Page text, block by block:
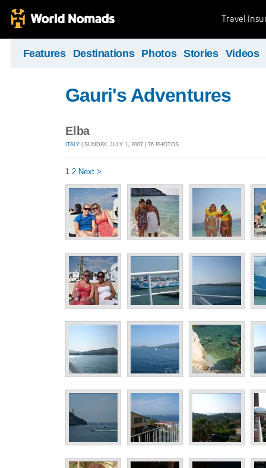
Travel
Features Destinations Photos Stories Videos
Gauri's Adventures
Elba
ITALY | SUNDAY, JULY 1, 2007 | 76 PHOTOS
1 2 Next >